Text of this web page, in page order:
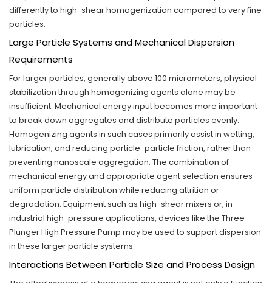
differently to high-shear homogenization compared to very fine
particles.
Large Particle Systems and Mechanical Dispersion
Requirements
For larger particles, generally above 100 micrometers, physical
stabilization through homogenizing agents alone may be
insufficient. Mechanical energy input becomes more important
to break down aggregates and distribute particles evenly.
Homogenizing agents in such cases primarily assist in wetting,
lubrication, and reducing particle-particle friction, rather than
preventing nanoscale aggregation. The combination of
mechanical energy and appropriate agent selection ensures
uniform particle distribution while reducing attrition or
degradation. Equipment such as high-shear mixers or, in
industrial high-pressure applications, devices like the Three
Plunger High Pressure Pump may be used to support dispersion
in these larger particle systems.
Interactions Between Particle Size and Process Design